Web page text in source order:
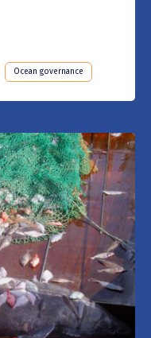
Ocean governance